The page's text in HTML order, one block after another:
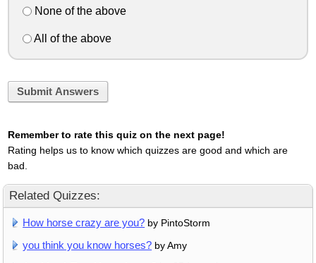
None of the above
All of the above
Submit Answers
Remember to rate this quiz on the next page!
Rating helps us to know which quizzes are good and which are
bad.
Related Quizzes:
How horse crazy are you? by PintoStorm
you think you know horses? by Amy